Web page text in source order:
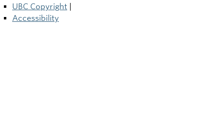
UBC Copyright
Accessibility